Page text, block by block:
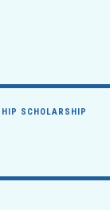
SCHOLARSHIP